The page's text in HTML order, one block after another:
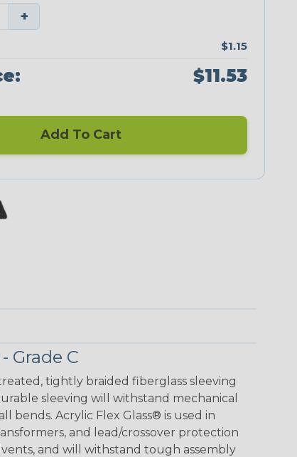
+
$1.15
$11.53
Add To Cart
Grade C
tightly braided fiberglass sleeving
sleeving will withstand mechanical
bends. Acrylic Flex Glass® is used in
and lead/crossover protection
and will withstand tough assembly